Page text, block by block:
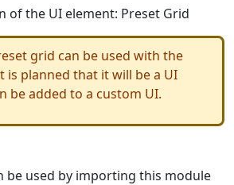
of the UI element: Preset Grid
grid can be used with the
is planned that it will be a UI
be added to a custom UI.
be used by importing this module